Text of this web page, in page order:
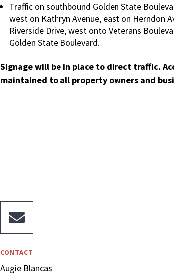
Traffic on southbound Golden State
west on Kathryn Avenue, east on Herndon
Riverside Drive, west onto Veterans
Golden State Boulevard.
Signage will be in place to direct traffic.
maintained to all property owners and

CONTACT
Augie Blancas